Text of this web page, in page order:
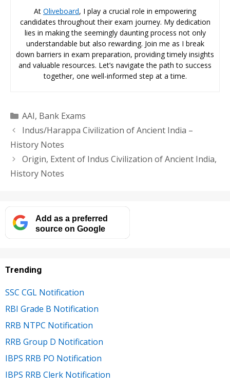
At Oliveboard, I play a crucial role in empowering
candidates throughout their exam journey. My dedication
lies in making the seemingly daunting process not only
understandable but also rewarding. Join me as I break
down barriers in exam preparation, providing timely insights
and valuable resources. Let’s navigate the path to success
together, one well-informed step at a time.
Categories
AAI, Bank Exams
Indus/Harappa Civilization of Ancient India –
History Notes
Origin, Extent of Indus Civilization of Ancient India,
History Notes
Add as a preferred
source on Google
Trending
SSC CGL Notification
RBI Grade B Notification
RRB NTPC Notification
RRB Group D Notification
IBPS RRB PO Notification
IBPS RRB Clerk Notification